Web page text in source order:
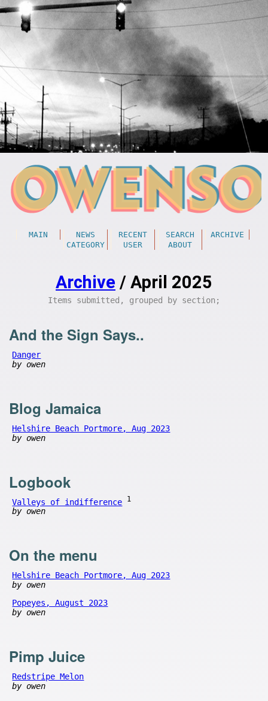
MAIN NEWS RECENT SEARCH
ARCHIVE
CATEGORY
USER ABOUT
Archive / April 2025
Items submitted, grouped by section;
And the Sign Says..
Danger
by owen
Blog Jamaica
Helshire Beach Portmore, Aug 2023
by owen
Logbook
Valleys of indifference 1
by owen
On the menu
Helshire Beach Portmore, Aug 2023
by owen
Popeyes, August 2023
by owen
Pimp Juice
Redstripe Melon
by owen